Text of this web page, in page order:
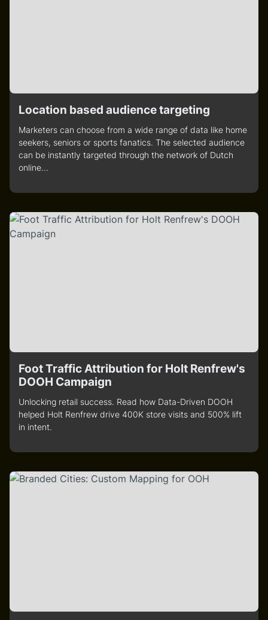
Location based audience targeting
Marketers can choose from a wide range of data like home
seekers, seniors or sports fanatics. The selected audience
can be instantly targeted through the network of Dutch
online...
Foot Traffic Attribution for Holt Renfrew's
DOOH Campaign
Unlocking retail success. Read how Data-Driven DOOH
helped Holt Renfrew drive 400K store visits and 500% lift
in intent.